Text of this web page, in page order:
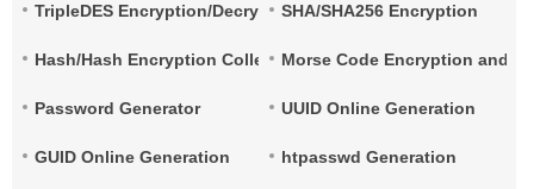
TripleDES Encryption/DecryptionSHA/SHA256 Encryption
Hash/Hash Encryption CollectionMorse Code Encryption and
Password Generator UUID Online Generation
GUID Online Generation htpasswd Generation